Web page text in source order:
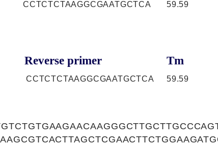
CCTCTCTAAGGCGAATGCTCA 59.59
Reverse primer Tm
CCTCTCTAAGGCGAATGCTCA 59.59